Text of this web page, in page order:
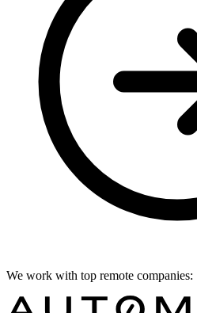
We work with top remote companies: